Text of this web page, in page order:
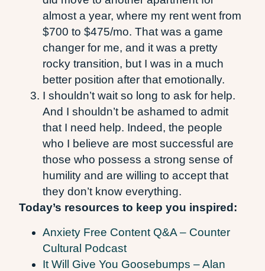
almost a year, where my rent went from
$700 to $475/mo. That was a game
changer for me, and it was a pretty
rocky transition, but I was in a much
better position after that emotionally.
I shouldn’t wait so long to ask for help.
And I shouldn’t be ashamed to admit
that I need help. Indeed, the people
who I believe are most successful are
those who possess a strong sense of
humility and are willing to accept that
they don’t know everything.
Today’s resources to keep you inspired:
Anxiety Free Content Q&A – Counter
Cultural Podcast
It Will Give You Goosebumps – Alan